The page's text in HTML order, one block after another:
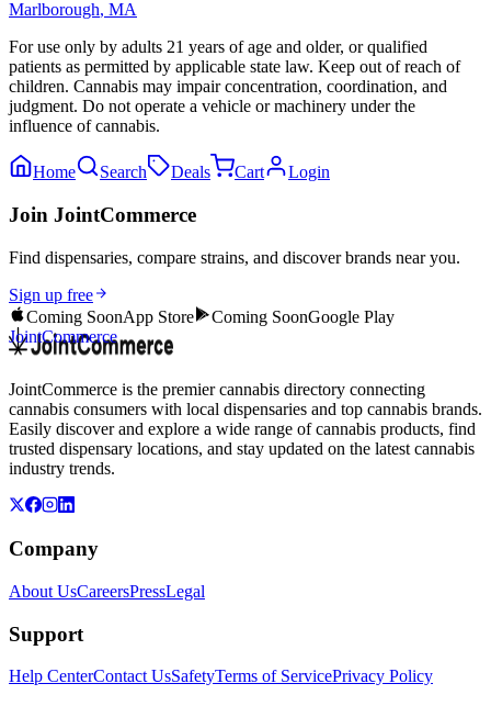
Marlborough, MA
For use only by adults 21 years of age and older, or qualified
patients as permitted by applicable state law. Keep out of reach of
children. Cannabis may impair concentration, coordination, and
judgment. Do not operate a vehicle or machinery under the
influence of cannabis.
Home Search Deals Cart Login
Join JointCommerce
Find dispensaries, compare strains, and discover brands near you.
Sign up free
Coming SoonApp Store Coming SoonGoogle Play
JointCommerce
JointCommerce is the premier cannabis directory connecting
cannabis consumers with local dispensaries and top cannabis brands.
Easily discover and explore a wide range of cannabis products, find
trusted dispensary locations, and stay updated on the latest cannabis
industry trends.
Company
About UsCareersPressLegal
Support
Help CenterContact UsSafetyTerms of ServicePrivacy Policy